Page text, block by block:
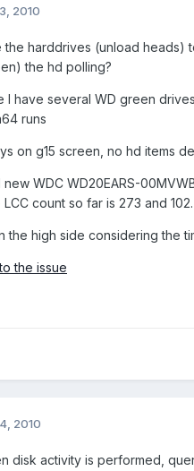
2010
harddrives (unload heads)
the hd polling?
I have several WD green
runs
on g15 screen, no hd items
WDC WD20EARS-
count so far is 273 and 102.
the high side considering the
the issue
2010
disk activity is performed,